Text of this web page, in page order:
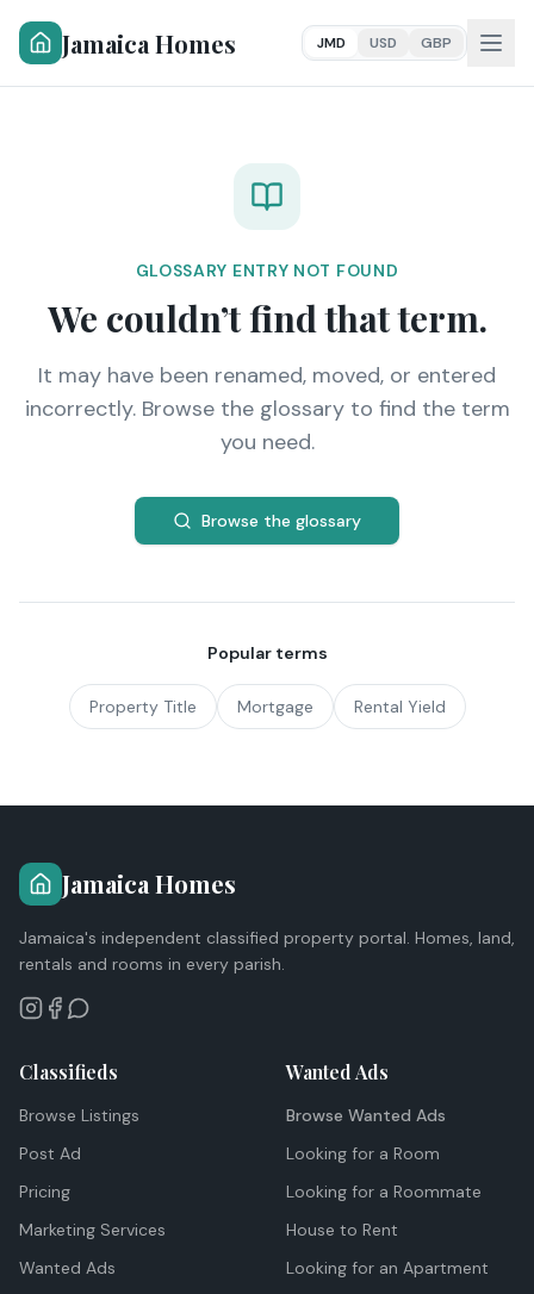
Jamaica Homes JMD USD GBP
GLOSSARY ENTRY NOT FOUND
We couldn’t find that term.
It may have been renamed, moved, or entered
incorrectly. Browse the glossary to find the term
you need.
Browse the glossary
Popular terms
Property Title Mortgage Rental Yield
Jamaica Homes
Jamaica's independent classified property portal. Homes, land,
rentals and rooms in every parish.
Classifieds
Browse Listings
Post Ad
Pricing
Marketing Services
Wanted Ads
Wanted Ads
Browse Wanted Ads
Looking for a Room
Looking for a Roommate
House to Rent
Looking for an Apartment